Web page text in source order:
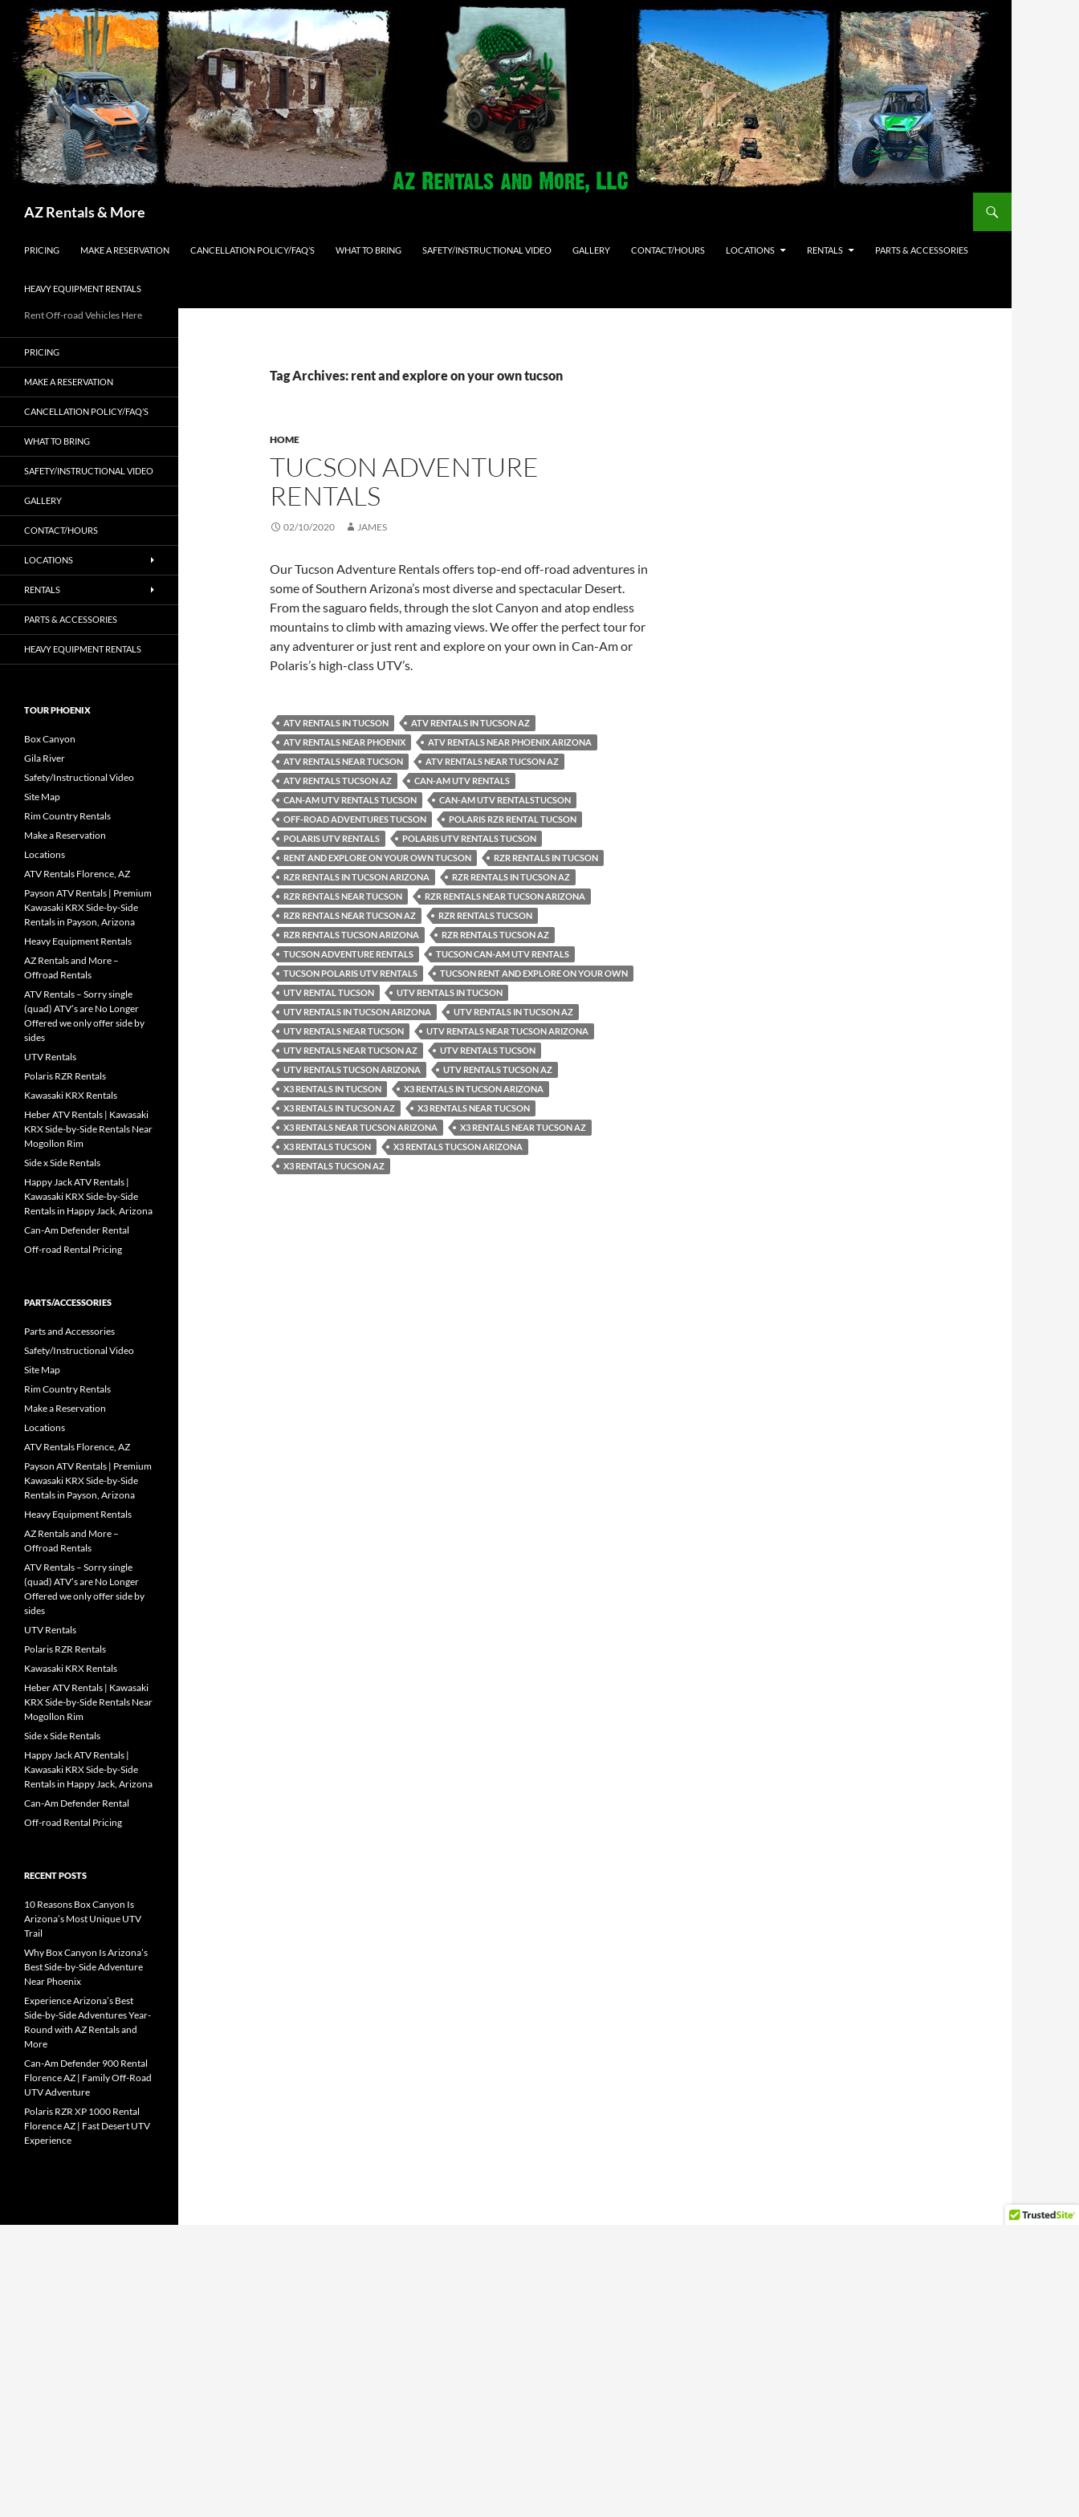
AZ Rentals & More
PRICING
MAKE A RESERVATION CANCELLATION POLICY/FAQ’S WHAT TO BRING SAFETY/INSTRUCTIONAL VIDEO GALLERY CONTACT/HOURS LOCATIONS RENTALS PARTS & ACCESSORIES
HEAVY EQUIPMENT RENTALS
Tag Archives: rent and explore on your own tucson
HOME
TUCSON ADVENTURE
RENTALS
02/10/2020 JAMES
Our Tucson Adventure Rentals offers top-end off-road adventures in
some of Southern Arizona’s most diverse and spectacular Desert.
From the saguaro fields, through the slot Canyon and atop endless
mountains to climb with amazing views. We offer the perfect tour for
any adventurer or just rent and explore on your own in Can-Am or
Polaris’s high-class UTV’s.
ATV RENTALS IN TUCSON
ATV RENTALS IN TUCSON AZ
ATV RENTALS NEAR PHOENIX
ATV RENTALS NEAR PHOENIX ARIZONA
ATV RENTALS NEAR TUCSON
ATV RENTALS NEAR TUCSON AZ
ATV RENTALS TUCSON AZ
CAN-AM UTV RENTALS
CAN-AM UTV RENTALS TUCSON
CAN-AM UTV RENTALSTUCSON
OFF-ROAD ADVENTURES TUCSON
POLARIS RZR RENTAL TUCSON
POLARIS UTV RENTALS
POLARIS UTV RENTALS TUCSON
RENT AND EXPLORE ON YOUR OWN TUCSON
RZR RENTALS IN TUCSON
RZR RENTALS IN TUCSON ARIZONA
RZR RENTALS IN TUCSON AZ
RZR RENTALS NEAR TUCSON
RZR RENTALS NEAR TUCSON ARIZONA
RZR RENTALS NEAR TUCSON AZ
RZR RENTALS TUCSON
RZR RENTALS TUCSON ARIZONA
RZR RENTALS TUCSON AZ
TUCSON ADVENTURE RENTALS
TUCSON CAN-AM UTV RENTALS
TUCSON POLARIS UTV RENTALS
TUCSON RENT AND EXPLORE ON YOUR OWN
UTV RENTAL TUCSON
UTV RENTALS IN TUCSON
UTV RENTALS IN TUCSON ARIZONA
UTV RENTALS IN TUCSON AZ
UTV RENTALS NEAR TUCSON
UTV RENTALS NEAR TUCSON ARIZONA
UTV RENTALS NEAR TUCSON AZ
UTV RENTALS TUCSON
UTV RENTALS TUCSON ARIZONA
UTV RENTALS TUCSON AZ
X3 RENTALS IN TUCSON
X3 RENTALS IN TUCSON ARIZONA
X3 RENTALS IN TUCSON AZ
X3 RENTALS NEAR TUCSON
X3 RENTALS NEAR TUCSON ARIZONA
X3 RENTALS NEAR TUCSON AZ
X3 RENTALS TUCSON
X3 RENTALS TUCSON ARIZONA
X3 RENTALS TUCSON AZ
Rent Off-road Vehicles Here
PRICING
MAKE A RESERVATION
CANCELLATION POLICY/FAQ’S
WHAT TO BRING
SAFETY/INSTRUCTIONAL VIDEO
GALLERY
CONTACT/HOURS
LOCATIONS
RENTALS
PARTS & ACCESSORIES
HEAVY EQUIPMENT RENTALS
TOUR PHOENIX
Box Canyon
Gila River
Safety/Instructional Video
Site Map
Rim Country Rentals
Make a Reservation
Locations
ATV Rentals Florence, AZ
Payson ATV Rentals | Premium
Kawasaki KRX Side-by-Side
Rentals in Payson, Arizona
Heavy Equipment Rentals
AZ Rentals and More –
Offroad Rentals
ATV Rentals – Sorry single
(quad) ATV’s are No Longer
Offered we only offer side by
sides
UTV Rentals
Polaris RZR Rentals
Kawasaki KRX Rentals
Heber ATV Rentals | Kawasaki
KRX Side-by-Side Rentals Near
Mogollon Rim
Side x Side Rentals
Happy Jack ATV Rentals |
Kawasaki KRX Side-by-Side
Rentals in Happy Jack, Arizona
Can-Am Defender Rental
Off-road Rental Pricing
PARTS/ACCESSORIES
Parts and Accessories
Safety/Instructional Video
Site Map
Rim Country Rentals
Make a Reservation
Locations
ATV Rentals Florence, AZ
Payson ATV Rentals | Premium
Kawasaki KRX Side-by-Side
Rentals in Payson, Arizona
Heavy Equipment Rentals
AZ Rentals and More –
Offroad Rentals
ATV Rentals – Sorry single
(quad) ATV’s are No Longer
Offered we only offer side by
sides
UTV Rentals
Polaris RZR Rentals
Kawasaki KRX Rentals
Heber ATV Rentals | Kawasaki
KRX Side-by-Side Rentals Near
Mogollon Rim
Side x Side Rentals
Happy Jack ATV Rentals |
Kawasaki KRX Side-by-Side
Rentals in Happy Jack, Arizona
Can-Am Defender Rental
Off-road Rental Pricing
RECENT POSTS
10 Reasons Box Canyon Is
Arizona’s Most Unique UTV
Trail
Why Box Canyon Is Arizona’s
Best Side-by-Side Adventure
Near Phoenix
Experience Arizona’s Best
Side-by-Side Adventures Year-
Round with AZ Rentals and
More
Can-Am Defender 900 Rental
Florence AZ | Family Off-Road
UTV Adventure
Polaris RZR XP 1000 Rental
Florence AZ | Fast Desert UTV
Experience